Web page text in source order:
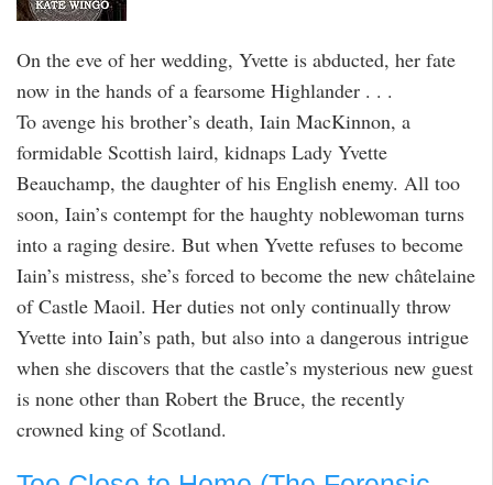
On the eve of her wedding, Yvette is abducted, her fate
now in the hands of a fearsome Highlander . . .
To avenge his brother’s death, Iain MacKinnon, a
formidable Scottish laird, kidnaps Lady Yvette
Beauchamp, the daughter of his English enemy. All too
soon, Iain’s contempt for the haughty noblewoman turns
into a raging desire. But when Yvette refuses to become
Iain’s mistress, she’s forced to become the new châtelaine
of Castle Maoil. Her duties not only continually throw
Yvette into Iain’s path, but also into a dangerous intrigue
when she discovers that the castle’s mysterious new guest
is none other than Robert the Bruce, the recently
crowned king of Scotland.